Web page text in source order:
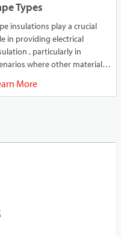
Types
insulations play a crucial
in providing electrical
, particularly in
where other materials
More